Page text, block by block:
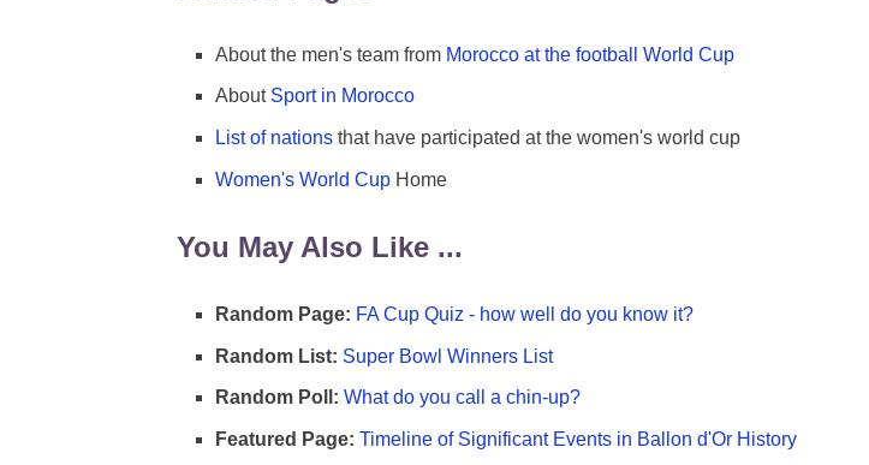
About the men's team from Morocco at the football World Cup
About Sport in Morocco
List of nations that have participated at the women's world cup
Women's World Cup Home
You May Also Like ...
Random Page: FA Cup Quiz - how well do you know it?
Random List: Super Bowl Winners List
Random Poll: What do you call a chin-up?
Featured Page: Timeline of Significant Events in Ballon d'Or History